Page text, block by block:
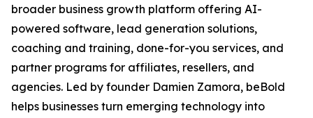
broader business growth platform offering AI-
powered software, lead generation solutions,
coaching and training, done-for-you services, and
partner programs for affiliates, resellers, and
agencies. Led by founder Damien Zamora, beBold
helps businesses turn emerging technology into